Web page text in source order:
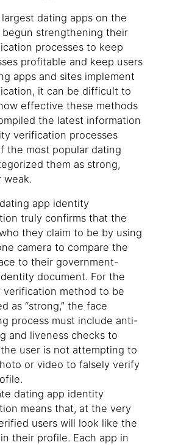
dating apps on the
begun strengthening their
processes to keep
profitable and keep users
apps and sites implement
it can be difficult to
effective these methods
the latest information
verification processes
the most popular dating
them as strong,
weak.
app identity
truly confirms that the
they claim to be by using
camera to compare the
to their government-
document. For the
verification method to be
as “strong,” the face
process must include anti-
and liveness checks to
user is not attempting to
or video to falsely verify
dating app identity
means that, at the very
users will look like the
their profile. Each app in